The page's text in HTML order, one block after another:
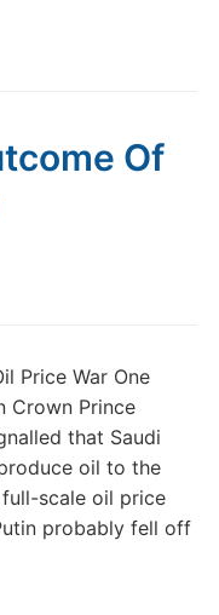
Of
Price War One
Crown Prince
that Saudi
oil to the
scale oil price
probably fell off